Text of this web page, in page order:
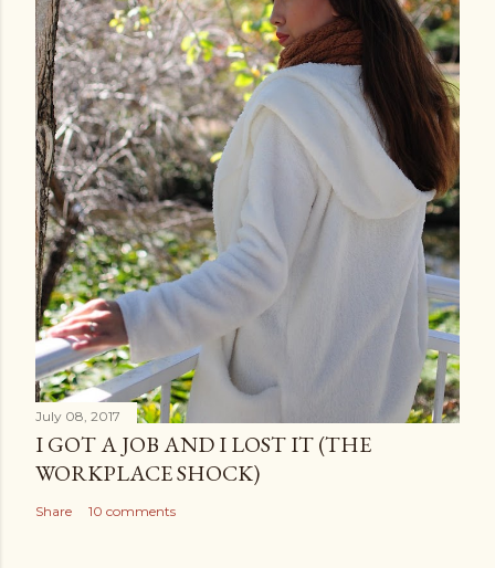
July 08, 2017
I GOT A JOB AND I LOST IT (THE
WORKPLACE SHOCK)
Share 10 comments